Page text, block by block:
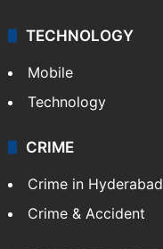
TECHNOLOGY
Mobile
Technology
CRIME
Crime in Hyderabad
Crime & Accident